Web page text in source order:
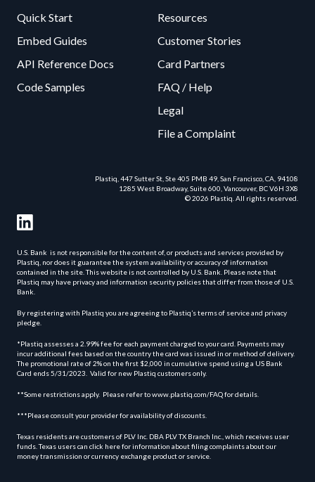
Quick Start
Embed Guides
API Reference Docs
Code Samples
Resources
Customer Stories
Card Partners
FAQ / Help
Legal
File a Complaint
Plastiq, 447 Sutter St, Ste 405 PMB 49, San Francisco, CA, 94108
1285 West Broadway, Suite 600, Vancouver, BC V6H 3X8
© 2026 Plastiq. All rights reserved.
U.S. Bank is not responsible for the content of, or products and services provided by
Plastiq, nor does it guarantee the system availability or accuracy of information
contained in the site. This website is not controlled by U.S. Bank. Please note that
Plastiq may have privacy and information security policies that differ from those of U.S.
Bank.
By registering with Plastiq you are agreeing to Plastiq’s terms of service and privacy
pledge.
*Plastiq assesses a 2.99% fee for each payment charged to your card. Payments may
incur additional fees based on the country the card was issued in or method of delivery.
The promotional rate of 2% on the first $2,000 in cumulative spend using a US Bank
Card ends 5/31/2023. Valid for new Plastiq customers only.
**Some restrictions apply. Please refer to www.plastiq.com/FAQ for details.
***Please consult your provider for availability of discounts.
Texas residents are customers of PLV Inc. DBA PLV TX Branch Inc., which receives user
funds. Texas users can click here for information about filing complaints about our
money transmission or currency exchange product or service.